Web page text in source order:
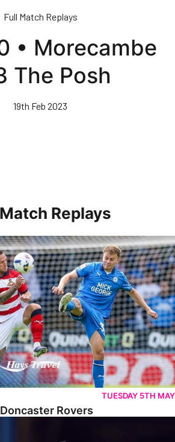
Full Match Replays
• Morecambe
The Posh
19th Feb 2023
Replays
Rovers
TUESDAY 5TH MAY
1-3 Doncaster Rovers
Town